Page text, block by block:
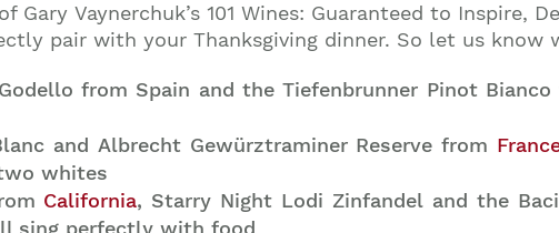
Gary Vaynerchuk’s 101 Wines: Guaranteed to Inspire,
pair with your Thanksgiving dinner. So let us know
from Spain and the Tiefenbrunner Pinot
and Albrecht Gewürztraminer Reserve from
whites
California, Starry Night Lodi Zinfandel and the
sing perfectly with food